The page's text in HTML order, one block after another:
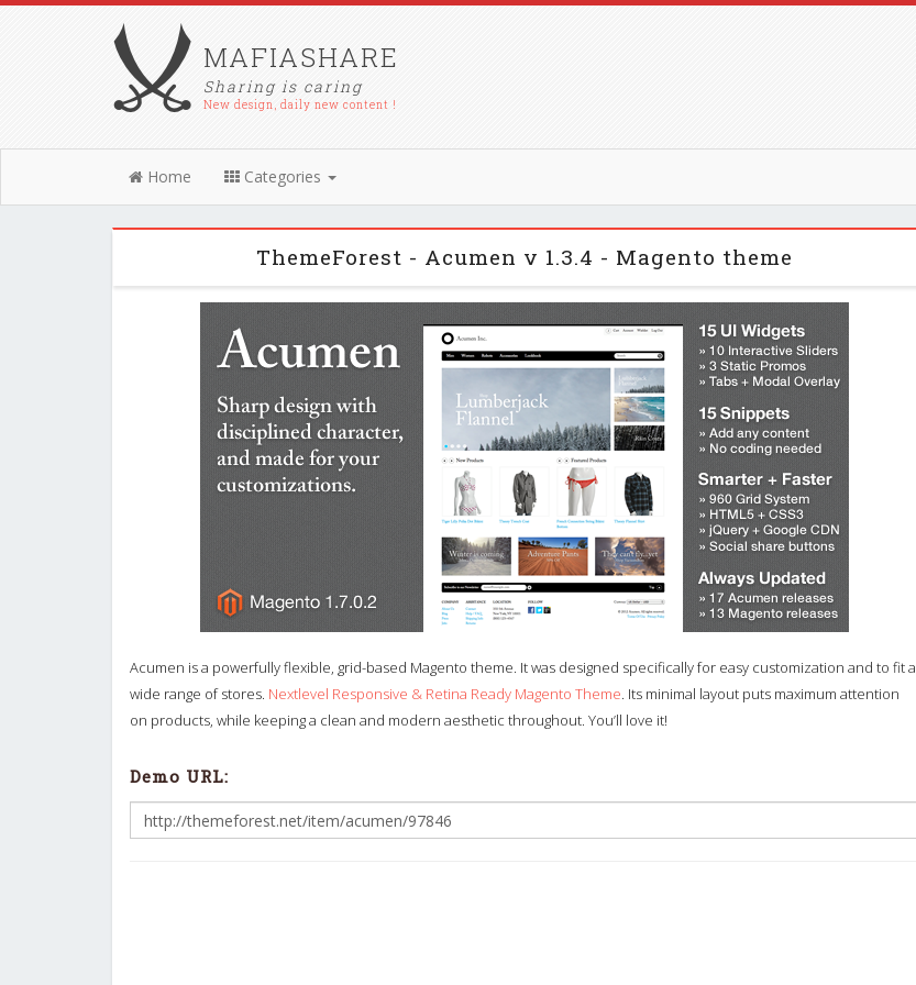
MAFIASHARE
Sharing is caring
New design, daily new content !
Home Categories
ThemeForest - Acumen v 1.3.4 - Magento theme
Acumen is a powerfully flexible, grid-based Magento theme. It was designed specifically for easy customization and to fit a
wide range of stores. Nextlevel Responsive & Retina Ready Magento Theme. Its minimal layout puts maximum attention
on products, while keeping a clean and modern aesthetic throughout. You’ll love it!
Demo URL: